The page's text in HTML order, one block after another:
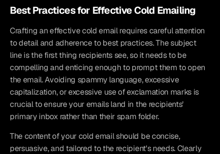
Best Practices for Effective Cold Emailing
Crafting an effective cold email requires careful attention
to detail and adherence to best practices. The subject
line is the first thing recipients see, so it needs to be
compelling and enticing enough to prompt them to open
the email. Avoiding spammy language, excessive
capitalization, or excessive use of exclamation marks is
crucial to ensure your emails land in the recipients'
primary inbox rather than their spam folder.
The content of your cold email should be concise,
persuasive, and tailored to the recipient's needs. Clearly